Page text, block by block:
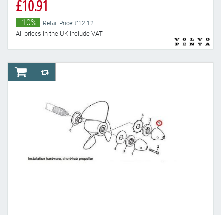
£10.91
-10% Retail Price: £12.12
All prices in the UK include VAT
AddToCartAddToCompareList